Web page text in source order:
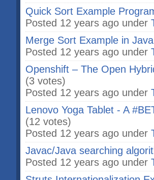
Quick Sort Example
Posted 12 years ago under
Merge Sort Example in Java
Posted 12 years ago under
Openshift – The Open
(3 votes)
Posted 12 years ago under
Lenovo Yoga Tablet - A
(12 votes)
Posted 12 years ago under
Javac/Java searching
Posted 12 years ago under